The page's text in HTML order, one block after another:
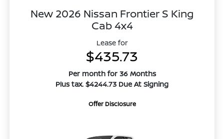
New 2026 Nissan Frontier S King
Cab 4x4
Lease for
$435.73
Per month for 36 Months
Plus tax. $4244.73 Due At Signing
Offer Disclosure